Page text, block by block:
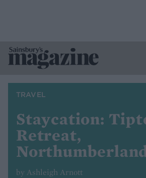
TRAVEL
Staycation:
Retreat,
by Ashleigh Arnott